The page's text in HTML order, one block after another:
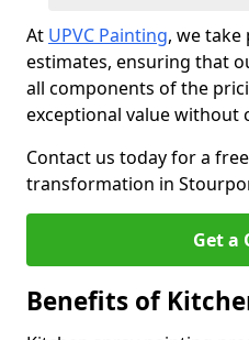
At UPVC Painting, we
estimates, ensuring that
all components of the
exceptional value without
Contact us today for a
transformation in
Get a
Benefits of